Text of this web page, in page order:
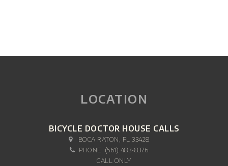
LOCATION
BICYCLE DOCTOR HOUSE CALLS
BOCA RATON, FL 33428
PHONE: (561) 483-8376
CALL ONLY